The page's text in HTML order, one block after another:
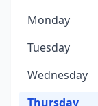
Monday
Tuesday
Wednesday
Thursday